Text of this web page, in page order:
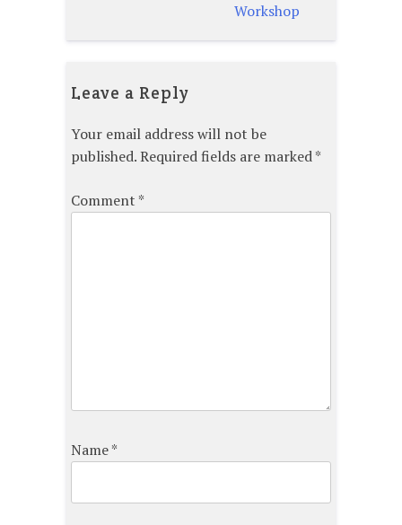
Workshop
Leave a Reply
Your email address will not be
published.Required fields are marked*
Comment *
Name*